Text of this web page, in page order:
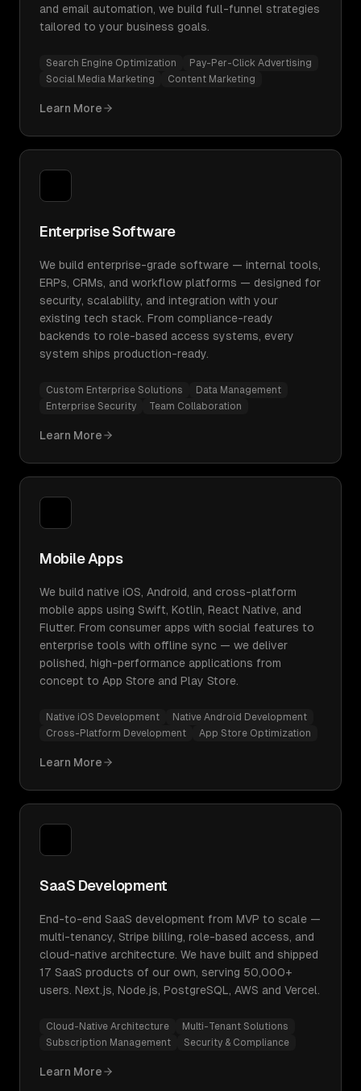
and email automation, we build full-funnel strategies
tailored to your business goals.
Search Engine Optimization
Pay-Per-Click Advertising
Social Media Marketing
Content Marketing
Learn More
Enterprise Software
We build enterprise-grade software — internal tools,
ERPs, CRMs, and workflow platforms — designed for
security, scalability, and integration with your
existing tech stack. From compliance-ready
backends to role-based access systems, every
system ships production-ready.
Custom Enterprise Solutions
Data Management
Enterprise Security
Team Collaboration
Learn More
Mobile Apps
We build native iOS, Android, and cross-platform
mobile apps using Swift, Kotlin, React Native, and
Flutter. From consumer apps with social features to
enterprise tools with offline sync — we deliver
polished, high-performance applications from
concept to App Store and Play Store.
Native iOS Development
Native Android Development
Cross-Platform Development
App Store Optimization
Learn More
SaaS Development
End-to-end SaaS development from MVP to scale —
multi-tenancy, Stripe billing, role-based access, and
cloud-native architecture. We have built and shipped
17 SaaS products of our own, serving 50,000+
users. Next.js, Node.js, PostgreSQL, AWS and Vercel.
Cloud-Native Architecture
Multi-Tenant Solutions
Subscription Management
Security & Compliance
Learn More